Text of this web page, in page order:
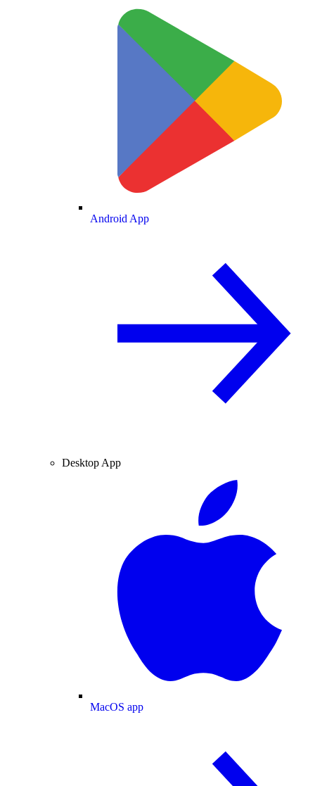
Android App
Desktop App
MacOS app